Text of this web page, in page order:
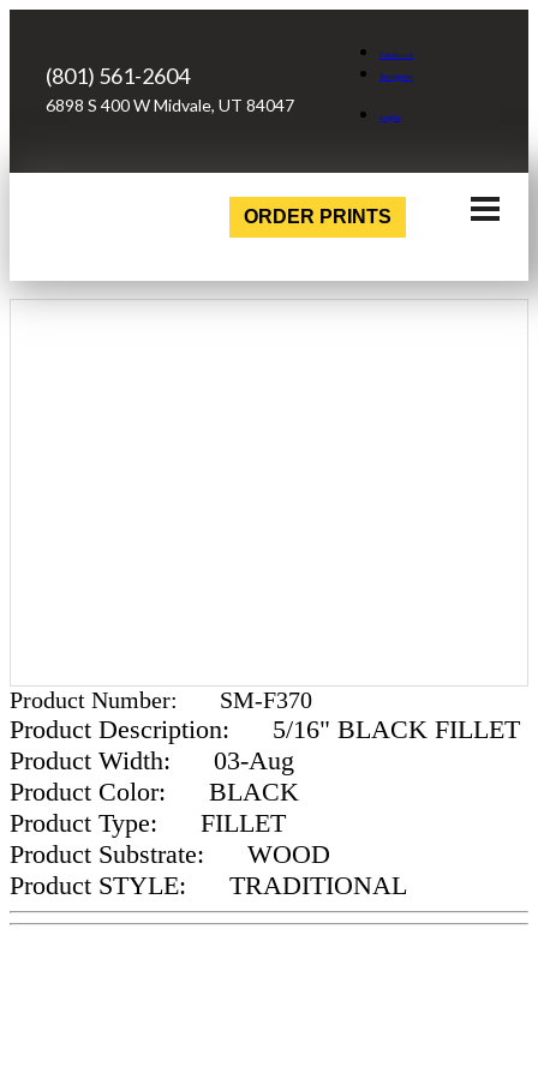
(801) 561-2604
6898 S 400 W Midvale, UT 84047
Facebook
Instagram
Login
ORDER PRINTS
Product Number: SM-F370
Product Description:
5/16" BLACK FILLET
Product Width:
03-Aug
Product Color:
BLACK
Product Type:
FILLET
Product Substrate:
WOOD
Product STYLE:
TRADITIONAL